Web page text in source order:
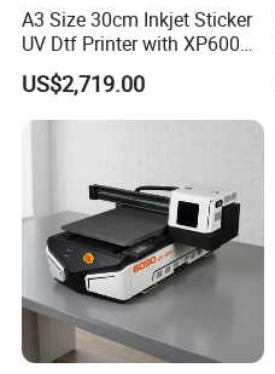
A3 Size 30cm Inkjet Sticker
UV Dtf Printer with XP600
Print Head for Flex Labels
and A4/A3 Paper
US$2,719.00